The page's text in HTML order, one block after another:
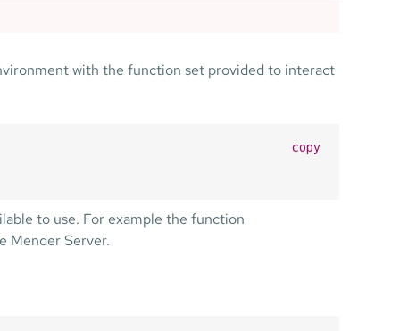
with the function set provided to interact
copy
to use. For example the function
Mender Server.